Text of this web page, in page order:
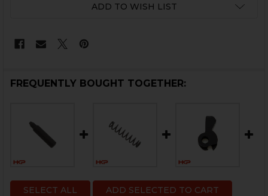
ADD TO WISH LIST
FREQUENTLY BOUGHT TOGETHER:
SELECT ALL ADD SELECTED TO CART